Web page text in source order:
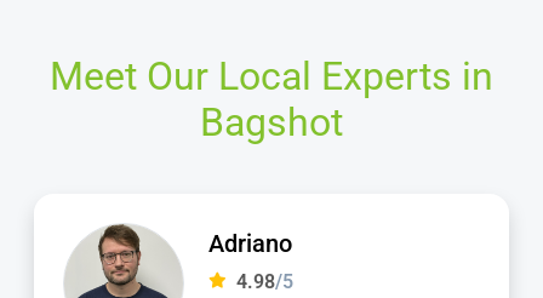
Meet Our Local Experts in
Bagshot
Yani
4.98/5